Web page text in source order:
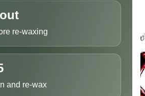
re-waxing
and re-wax